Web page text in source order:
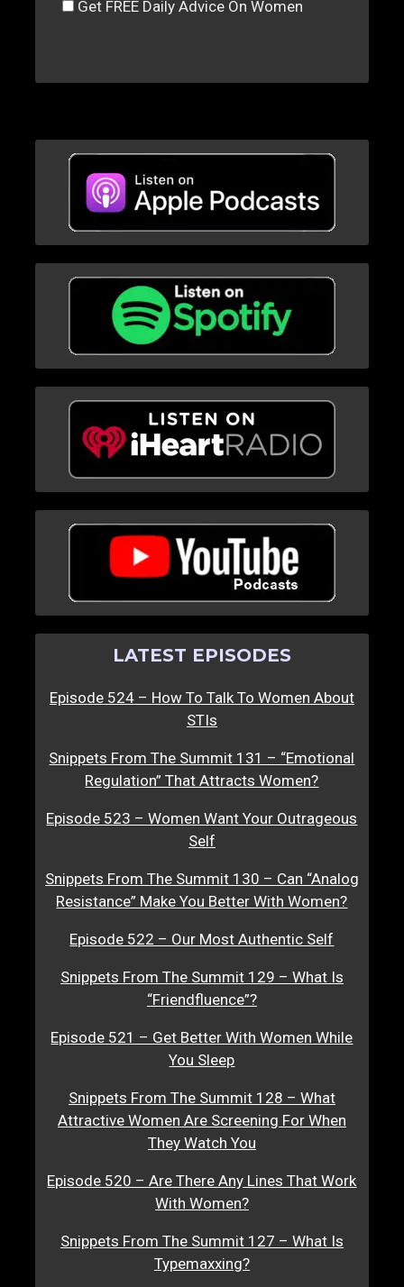
Get FREE Daily Advice On Women
LATEST EPISODES
Episode 524 – How To Talk To Women About
STIs
Snippets From The Summit 131 – “Emotional
Regulation” That Attracts Women?
Episode 523 – Women Want Your Outrageous
Self
Snippets From The Summit 130 – Can “Analog
Resistance” Make You Better With Women?
Episode 522 – Our Most Authentic Self
Snippets From The Summit 129 – What Is
“Friendfluence”?
Episode 521 – Get Better With Women While
You Sleep
Snippets From The Summit 128 – What
Attractive Women Are Screening For When
They Watch You
Episode 520 – Are There Any Lines That Work
With Women?
Snippets From The Summit 127 – What Is
Typemaxxing?